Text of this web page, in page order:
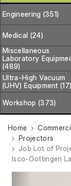
Engineering (351)
Medical (24)
Miscellaneous
Laboratory
(489)
Ultra-High Vacuum
(UHV) Equipment (17)
Workshop (373)
Home
Projectors
Job Lot of
Isco-Gottingen